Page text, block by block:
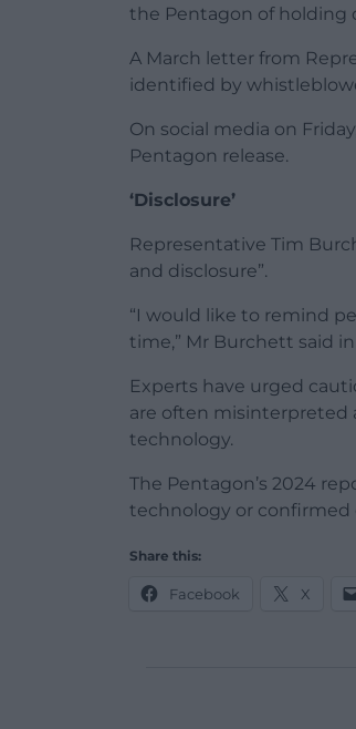
the Pentagon of holding
A March letter from
identified by
On social media on
Pentagon release.
‘Disclosure’
Representative Tim
and disclosure”.
“I would like to remind
time,” Mr Burchett said
Experts have urged
are often misinterpreted
technology.
The Pentagon’s 2024
technology or confirmed
Share this:
Facebook X